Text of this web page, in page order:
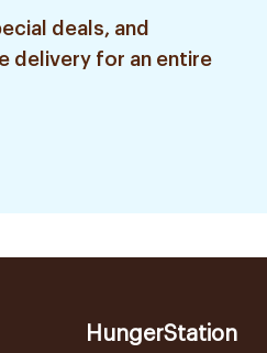
deals, and
delivery for an entire
HungerStation